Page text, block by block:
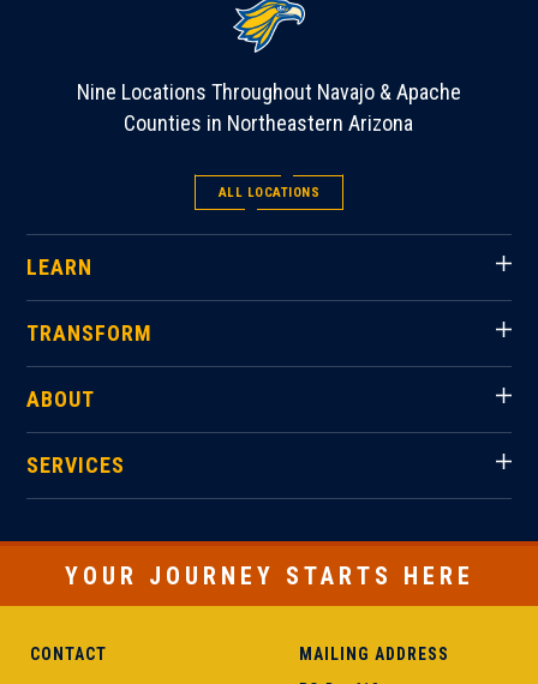
Nine Locations Throughout Navajo & Apache
Counties in Northeastern Arizona
ALL LOCATIONS
LEARN
TRANSFORM
ABOUT
SERVICES
YOUR JOURNEY STARTS HERE
CONTACT MAILING ADDRESS